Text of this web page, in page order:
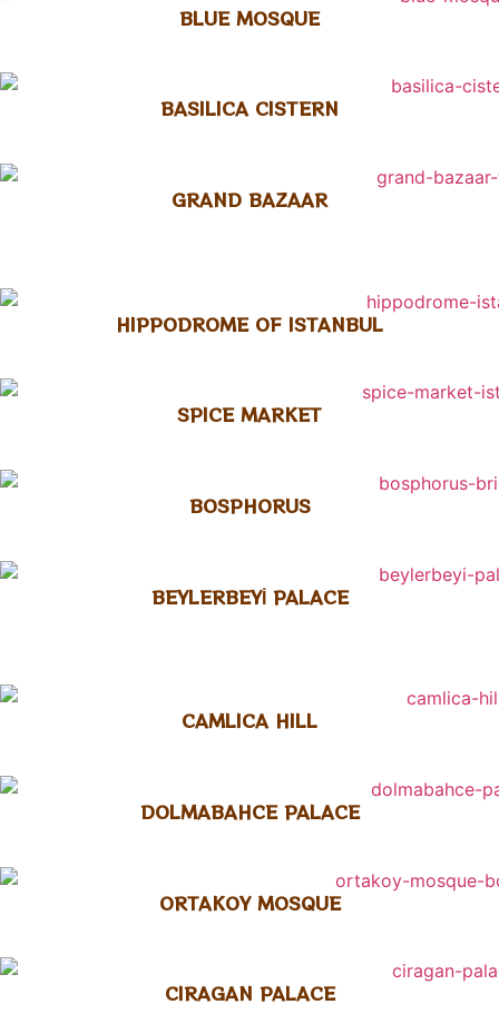
BLUE MOSQUE
BASILICA CISTERN
GRAND BAZAAR
HIPPODROME OF ISTANBUL
SPICE MARKET
BOSPHORUS
BEYLERBEYİ PALACE
CAMLICA HILL
DOLMABAHCE PALACE
ORTAKOY MOSQUE
CIRAGAN PALACE